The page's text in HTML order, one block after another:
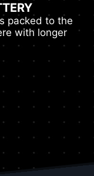
packed to the
with longer